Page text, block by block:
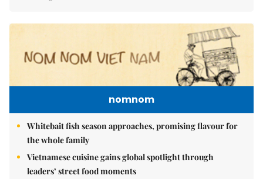
nomnom
Whitebait fish season approaches, promising flavour for
the whole family
Vietnamese cuisine gains global spotlight through
leaders’ street food moments